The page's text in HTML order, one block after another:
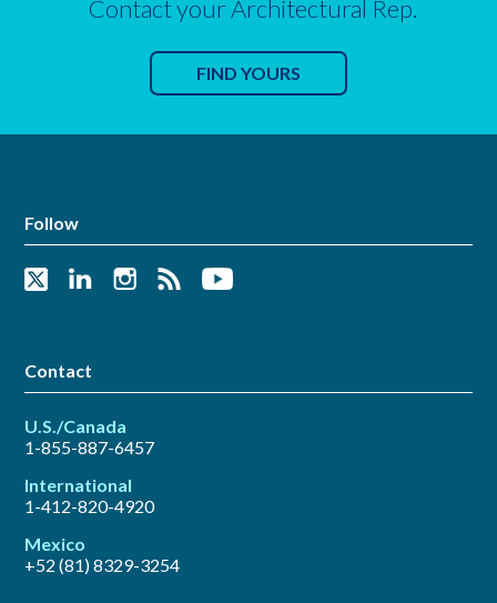
Contact your Architectural Rep.
FIND YOURS
Follow
Contact
U.S./Canada
1-855-887-6457
International
1-412-820-4920
Mexico
+52 (81) 8329-3254